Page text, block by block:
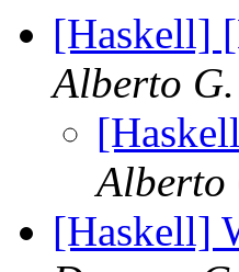
[Haskell]
Alberto
Alberto
[Haskell]